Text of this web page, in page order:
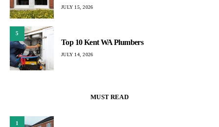
JULY 15, 2026
5
Top 10 Kent WA Plumbers
JULY 14, 2026
MUST READ
1